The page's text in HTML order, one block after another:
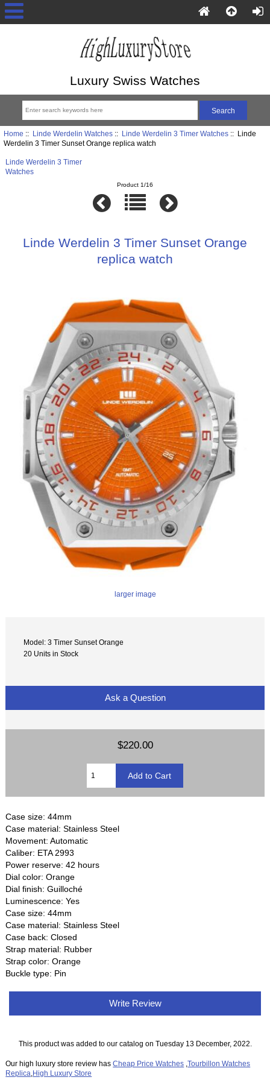
Luxury Swiss Watches
Home :: Linde Werdelin Watches:: Linde Werdelin 3 Timer Watches:: Linde
Werdelin 3 Timer Sunset Orange replica watch
Linde Werdelin 3 Timer
Watches
Product 1/16
Linde Werdelin 3 Timer Sunset Orange
replica watch
larger image
Model: 3 Timer Sunset Orange
20 Units in Stock
Ask a Question
$220.00
Case size: 44mm
Case material: Stainless Steel
Movement: Automatic
Caliber: ETA 2993
Power reserve: 42 hours
Dial color: Orange
Dial finish: Guilloché
Luminescence: Yes
Case size: 44mm
Case material: Stainless Steel
Case back: Closed
Strap material: Rubber
Strap color: Orange
Buckle type: Pin
Write Review
This product was added to our catalog on Tuesday 13 December, 2022.
Our high luxury store review hasCheap Price Watches ,Tourbillon Watches
Replica High Luxury Store